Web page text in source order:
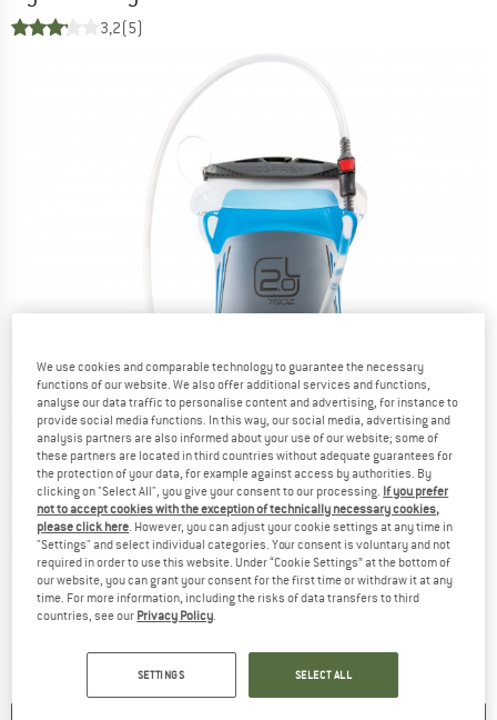
3,2(5)
Detailed view
We use cookies and comparable technology to guarantee the necessary
functions of our website. We also offer additional services and functions,
analyse our data traffic to personalise content and advertising, for instance to
provide social media functions. In this way, our social media, advertising and
analysis partners are also informed about your use of our website; some of
these partners are located in third countries without adequate guarantees for
the protection of your data, for example against access by authorities. By
clicking on "Select All", you give your consent to our processing. If you prefer
not to accept cookies with the exception of technically necessary cookies,
please click here. However, you can adjust your cookie settings at any time in
"Settings" and select individual categories. Your consent is voluntary and not
required in order to use this website. Under “Cookie Settings” at the bottom of
our website, you can grant your consent for the first time or withdraw it at any
time. For more information, including the risks of data transfers to third
countries, see our Privacy Policy.
SETTINGS SELECT ALL